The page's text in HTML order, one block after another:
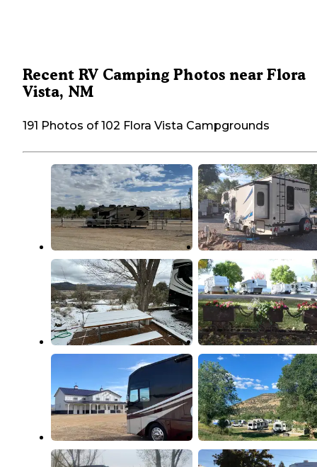
Recent RV Camping Photos near Flora
Vista, NM
191 Photos of 102 Flora Vista Campgrounds